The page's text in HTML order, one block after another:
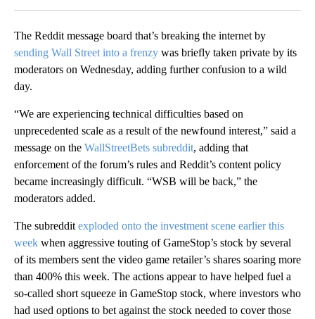
The Reddit message board that’s breaking the internet by
sending Wall Street into a frenzy was briefly taken private by its
moderators on Wednesday, adding further confusion to a wild
day.
“We are experiencing technical difficulties based on
unprecedented scale as a result of the newfound interest,” said a
message on the WallStreetBets subreddit, adding that
enforcement of the forum’s rules and Reddit’s content policy
became increasingly difficult. “WSB will be back,” the
moderators added.
The subreddit exploded onto the investment scene earlier this
week when aggressive touting of GameStop’s stock by several
of its members sent the video game retailer’s shares soaring more
than 400% this week. The actions appear to have helped fuel a
so-called short squeeze in GameStop stock, where investors who
had used options to bet against the stock needed to cover those